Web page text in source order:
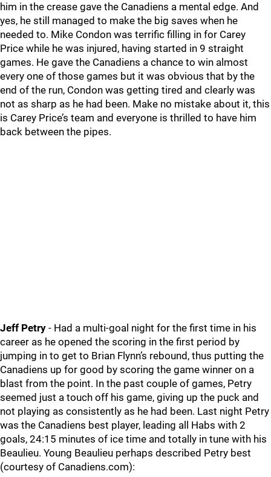
him in the crease gave the Canadiens a mental edge. And
yes, he still managed to make the big saves when he
needed to. Mike Condon was terrific filling in for Carey
Price while he was injured, having started in 9 straight
games. He gave the Canadiens a chance to win almost
every one of those games but it was obvious that by the
end of the run, Condon was getting tired and clearly was
not as sharp as he had been. Make no mistake about it, this
is Carey Price’s team and everyone is thrilled to have him
back between the pipes.
Jeff Petry - Had a multi-goal night for the first time in his
career as he opened the scoring in the first period by
jumping in to get to Brian Flynn’s rebound, thus putting the
Canadiens up for good by scoring the game winner on a
blast from the point. In the past couple of games, Petry
seemed just a touch off his game, giving up the puck and
not playing as consistently as he had been. Last night Petry
was the Canadiens best player, leading all Habs with 2
goals, 24:15 minutes of ice time and totally in tune with his
Beaulieu. Young Beaulieu perhaps described Petry best
(courtesy of Canadiens.com):